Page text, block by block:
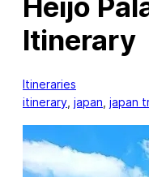
Heijo
Itinerary
Itineraries
itinerary japan japan